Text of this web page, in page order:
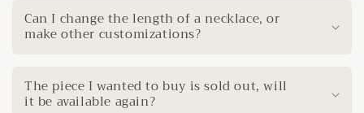
Can I change the length of a necklace, or
make other customizations?
The piece I wanted to buy is sold out, will
it be available again?